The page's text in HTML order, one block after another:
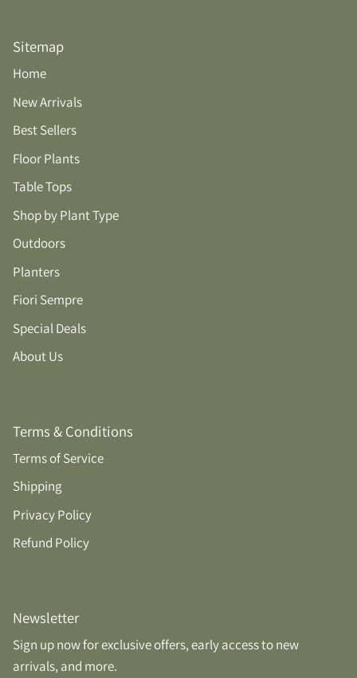
Sitemap
Home
New Arrivals
Best Sellers
Floor Plants
Table Tops
Shop by Plant Type
Outdoors
Planters
Fiori Sempre
Special Deals
About Us
Terms & Conditions
Terms of Service
Shipping
Privacy Policy
Refund Policy
Newsletter
Sign up now for exclusive offers, early access to new
arrivals, and more.